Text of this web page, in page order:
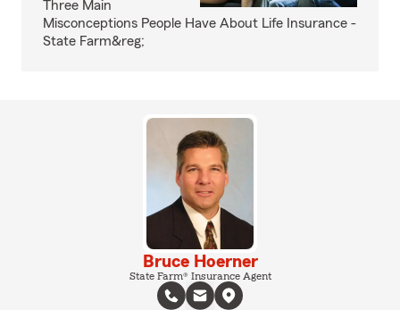
Three Main
Misconceptions People Have About Life Insurance -
State Farm&reg;
Bruce Hoerner
State Farm® Insurance Agent